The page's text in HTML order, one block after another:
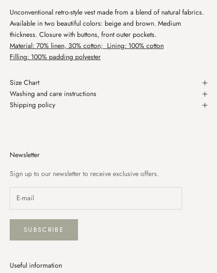
Unconventional retro-style vest made from a blend of natural fabrics.
Available in two beautiful colors: beige and brown. Medium
thickness. Closure with buttons, front outer pockets.
Material: 70% linen, 30% cotton; Lining: 100% cotton
Filling: 100% padding polyester
Size Chart
Washing and care instructions
Shipping policy
Newsletter
Sign up to our newsletter to receive exclusive offers.
SUBSCRIBE
Useful information